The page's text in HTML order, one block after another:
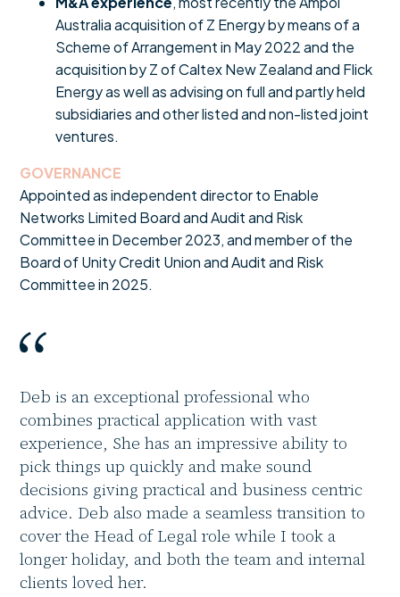
Australia acquisition of Z Energy by means of a
Scheme of Arrangement in May 2022 and the
acquisition by Z of Caltex New Zealand and Flick
Energy as well as advising on full and partly held
subsidiaries and other listed and non-listed joint
ventures.
GOVERNANCE
Appointed as independent director to Enable
Networks Limited Board and Audit and Risk
Committee in December 2023, and member of the
Board of Unity Credit Union and Audit and Risk
Committee in 2025.
Deb is an exceptional professional who
combines practical application with vast
experience, She has an impressive ability to
pick things up quickly and make sound
decisions giving practical and business centric
advice. Deb also made a seamless transition to
cover the Head of Legal role while I took a
longer holiday, and both the team and internal
clients loved her.